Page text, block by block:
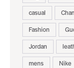
casual
Fashion
Jordan
mens
Nike